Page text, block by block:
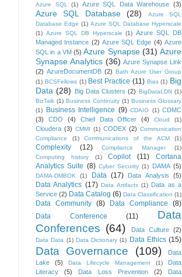
Azure SQL (1) Azure SQL Data Warehouse (3)
Azure SQL Database (28)
Azure SQL
Database Edge (1) Azure SQL Database Hyperscale
(1) Azure SQL DB Hyperscale (1) Azure SQL DB
Managed Instance (2) Azure SQL Edge (4) Azure
SQL in a VM (5) Azure Synapse (31) Azure
Synapse Analytics (36) Azure Synapse Link
(2) AzureDocumentDB (2)
Bath Azure User Group
(1) BCSFellows (1) Best Practice (11) Bias (1) Big
Data (28) Big Data Clusters (2) BigDataLDN (1)
BizTalk (1) Business Continuity (1) Business Glossary
(1)
Business Intelligence (9) CDAIO (1) CDMC
(3)
CDO (4) Chief Data Officer (4) Cloud (1)
Cloudera (3) CMMI (1) CODEX (2) Communication
Compliance
(1) Communications of the ACM (1)
Complexity (12) Compliance Manager
(1)
Computing history
(1) Copilot (11)
Cortana
Analytics Suite (8) Cyber Security (1) DAMA (5)
DAMA-DMBOK (1) Data (17) Data Analysis (5)
Data Analytics (17) Data Artifacts (1)
Data as a
Service (2) Data Catalog (6) Data Classification (1)
Data Community (8) Data Compliance
(8)
Data Conference
(11)
Data
Conferences (64) Data Culture (2)
Data Data (1) Data Dictionary (1) Data Ethics (15)
Data Governance (109)
Data
Lake
(5) Data Lifecycle Management (1)
Data
Literacy
(5) Data Loss Prevention (2)
Data